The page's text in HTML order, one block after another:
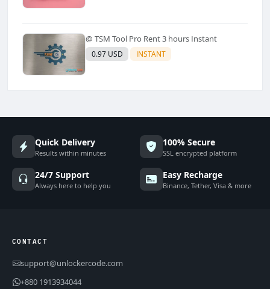
@ TSM Tool Pro Rent 3 hours Instant
0.97 USD INSTANT
Quick Delivery
Results within minutes
100% Secure
SSL encrypted platform
24/7 Support
Always here to help you
Easy Recharge
Binance, Tether, Visa & more
CONTACT
support@unlockercode.com
+880 1913934044